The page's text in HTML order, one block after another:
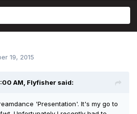
19, 2015
AM, Flyfisher said:
'Presentation'. It's my go to